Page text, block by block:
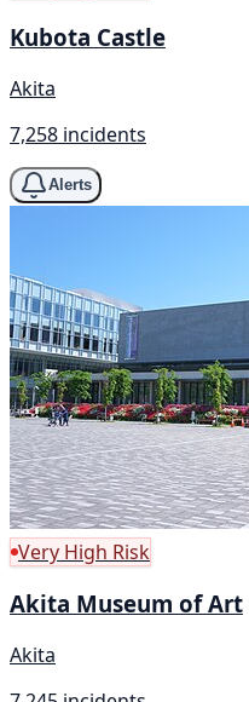
Kubota Castle
Akita
7,258 incidents
Alerts
Very High Risk
Akita Museum of Art
Akita